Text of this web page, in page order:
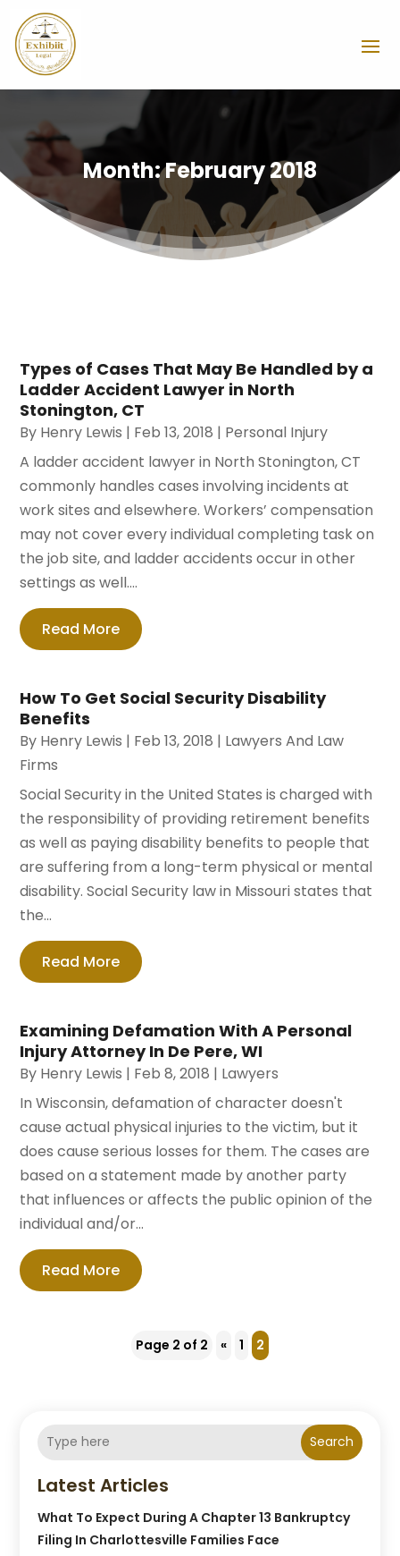
Month:February 2018
Types of Cases That May Be Handled by a
Ladder Accident Lawyer in North
Stonington, CT
By Henry Lewis | Feb 13, 2018 | Personal Injury
A ladder accident lawyer in North Stonington, CT
commonly handles cases involving incidents at
work sites and elsewhere. Workers’ compensation
may not cover every individual completing task on
the job site, and ladder accidents occur in other
settings as well....
Read More
How To Get Social Security Disability
Benefits
By Henry Lewis | Feb 13, 2018 | Lawyers And Law
Firms
Social Security in the United States is charged with
the responsibility of providing retirement benefits
as well as paying disability benefits to people that
are suffering from a long-term physical or mental
disability. Social Security law in Missouri states that
the...
Read More
Examining Defamation With A Personal
Injury Attorney In De Pere, WI
By Henry Lewis | Feb 8, 2018 | Lawyers
In Wisconsin, defamation of character doesn't
cause actual physical injuries to the victim, but it
does cause serious losses for them. The cases are
based on a statement made by another party
that influences or affects the public opinion of the
individual and/or...
Read More
Page 2 of 2 « 1 2
Search
Latest Articles
What To Expect During A Chapter 13 Bankruptcy
Filing In Charlottesville Families Face